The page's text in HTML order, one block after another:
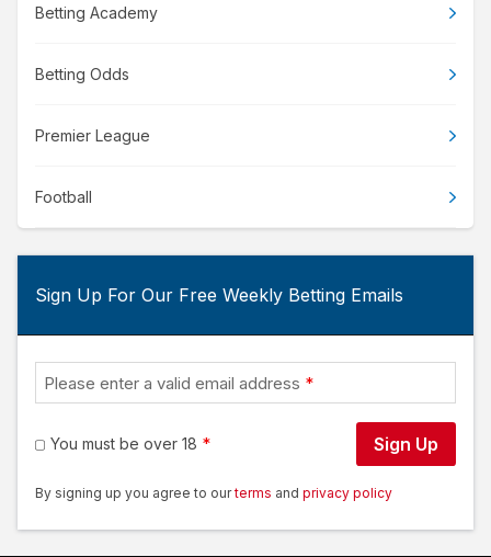
Betting Academy
Betting Odds
Premier League
Football
Sign Up For Our Free Weekly Betting Emails
Please enter a valid email address
You must be over 18 Sign Up
By signing up you agree to our terms and privacy policy